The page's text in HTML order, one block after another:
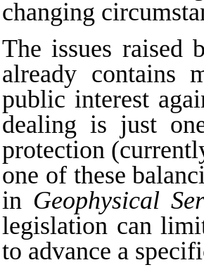
changing
The issues raised
already contains
public interest
dealing is just
protection
one of these
in Geophysical
legislation can
to advance a